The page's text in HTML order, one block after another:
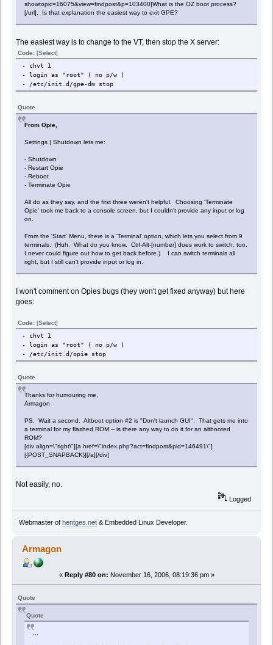
showtopic=16075&view=findpost&p=103400]What is the OZ boot process?
[/url]. Is that explanation the easiest way to exit GPE?
The easiest way is to change to the VT, then stop the X server:
Code:[Select]
- chvt 1
- login as "root" ( no p/w )
- /etc/init.d/gpe-dm stop
Quote
From Opie,
Settings | Shutdown lets me:
- Shutdown
- Restart Opie
- Reboot
- Terminate Opie
All do as they say, and the first three weren't helpful. Choosing 'Terminate
Opie' took me back to a console screen, but I couldn't provide any input or log
on.
From the 'Start' Menu, there is a 'Terminal' option, which lets you select from 9
terminals. (Huh. What do you know. Ctrl-Alt-[number] does work to switch, too.
I never could figure out how to get back before.) I can switch terminals all
right, but I still can't provide input or log in.
I won't comment on Opies bugs (they won't get fixed anyway) but here
goes:
Code:[Select]
- chvt 1
- login as "root" ( no p/w )
- /etc/init.d/opie stop
Quote
Thanks for humouring me,
Armagon
PS. Wait a second. Altboot option #2 is "Don't launch GUI". That gets me into
a terminal for my flashed ROM -- is there any way to do it for an altbooted
ROM?
[div align=\"right\"][a href=\"index.php?act=findpost&pid=146491\"]
[{POST_SNAPBACK}][/a][/div]
Not easily, no.
Logged
Webmaster of hentges.net& Embedded Linux Developer.
Armagon
« Reply #80 on: November 16, 2006, 08:19:36 pm »
Quote
Quote